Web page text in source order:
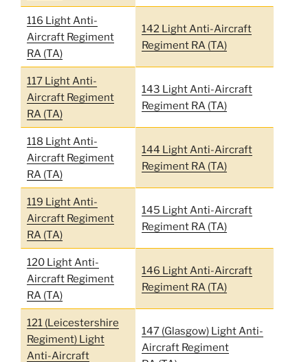
116 Light Anti-
Aircraft Regiment
RA (TA)
142 Light Anti-Aircraft
Regiment RA (TA)
117 Light Anti-
Aircraft Regiment
RA (TA)
143 Light Anti-Aircraft
Regiment RA (TA)
118 Light Anti-
Aircraft Regiment
RA (TA)
144 Light Anti-Aircraft
Regiment RA (TA)
119 Light Anti-
Aircraft Regiment
RA (TA)
145 Light Anti-Aircraft
Regiment RA (TA)
120 Light Anti-
Aircraft Regiment
RA (TA)
146 Light Anti-Aircraft
Regiment RA (TA)
121 (Leicestershire
Regiment) Light
Anti-Aircraft
147 (Glasgow) Light Anti-
Aircraft Regiment